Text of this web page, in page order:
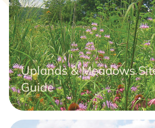
Uplands & Meadows
Guide